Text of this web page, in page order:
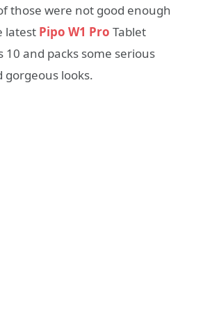
those were not good enough
latest Pipo W1 Pro Tablet
and packs some serious
looks.